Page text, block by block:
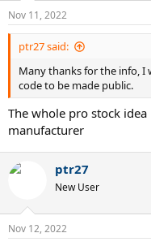
Nov 11, 2022
ptr27 said:
Many thanks for the info, I
code to be made public.
The whole pro stock
manufacturer
ptr27
New User
Nov 12, 2022